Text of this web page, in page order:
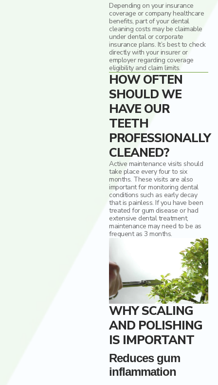
Depending on your insurance
coverage or company healthcare
benefits, part of your dental
cleaning costs may be claimable
under dental or corporate
insurance plans. It’s best to check
directly with your insurer or
employer regarding coverage
eligibility and claim limits.
HOW OFTEN
SHOULD WE
HAVE OUR
TEETH
PROFESSIONALLY
CLEANED?
Active maintenance visits should
take place every four to six
months. These visits are also
important for monitoring dental
conditions such as early decay
that is painless. If you have been
treated for gum disease or had
extensive dental treatment,
maintenance may need to be as
frequent as 3 months.
WHY SCALING
AND POLISHING
IS IMPORTANT
Reduces gum
inflammation